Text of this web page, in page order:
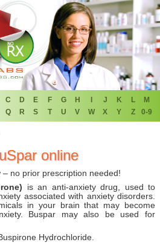
LIST
HOME
FAQ
A FRIEND
ABOUT
CONTACT US
C D E F G H I J K L
M
Q R S T U V W X Y Z 0-9
online
– no prior prescription needed!
is an anti-anxiety drug, used to
associated with anxiety disorders.
in your brain that may become
Buspar may also be used for
Hydrochloride.